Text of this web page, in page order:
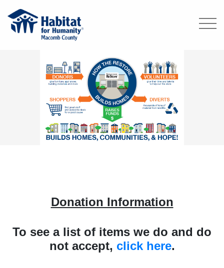
Donation Information
To see a list of items we do and do
not accept, click here.